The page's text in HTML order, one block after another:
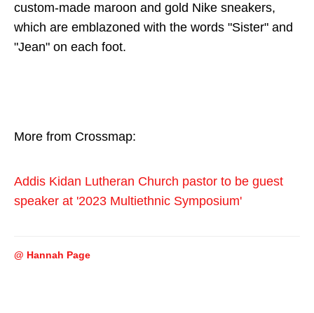
custom-made maroon and gold Nike sneakers,
which are emblazoned with the words "Sister" and
"Jean" on each foot.
More from Crossmap:
Addis Kidan Lutheran Church pastor to be guest
speaker at '2023 Multiethnic Symposium'
@ Hannah Page